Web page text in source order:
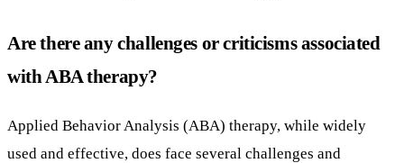
Are there any challenges or criticisms associated
with ABA therapy?
Applied Behavior Analysis (ABA) therapy, while widely
used and effective, does face several challenges and